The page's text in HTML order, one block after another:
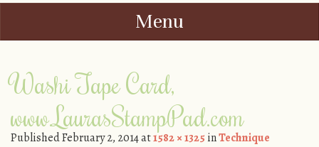
Menu
Washi Tape Card,
www.LaurasStampPad.com
PublishedFebruary 2, 2014at1582 × 1325 inTechnique